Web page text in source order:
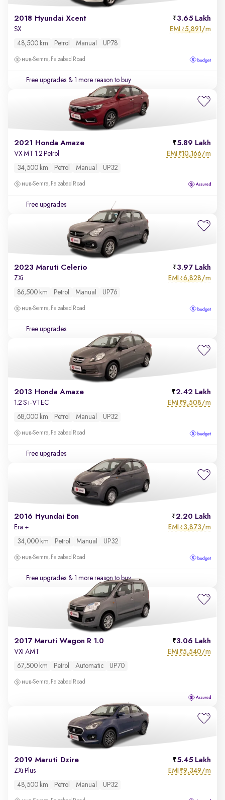
2018 Hyundai Xcent 3.65 Lakh
SX EMI ₹5,891/m
48,500 km Petrol Manual UP78
Semra, Faizabad Road
Free upgrades & 1 more reason to buy
2021 Honda Amaze 5.89 Lakh
VX MT 1.2 Petrol EMI ₹10,166/m
34,500 km Petrol Manual UP32
Semra, Faizabad Road
Free upgrades
2023 Maruti Celerio 3.97 Lakh
ZXi EMI ₹6,828/m
86,500 km Petrol Manual UP76
Semra, Faizabad Road
Free upgrades
2013 Honda Amaze 2.42 Lakh
1.2 S i-VTEC EMI ₹9,508/m
68,000 km Petrol Manual UP32
Semra, Faizabad Road
Free upgrades
2016 Hyundai Eon 2.20 Lakh
Era + EMI ₹3,873/m
34,000 km Petrol Manual UP32
Semra, Faizabad Road
Free upgrades & 1 more reason to buy
2017 Maruti Wagon R 1.0 3.06 Lakh
VXI AMT EMI ₹5,540/m
67,500 km Petrol Automatic UP70
Semra, Faizabad Road
2019 Maruti Dzire 5.45 Lakh
ZXi Plus EMI ₹9,349/m
48,500 km Petrol Manual UP32